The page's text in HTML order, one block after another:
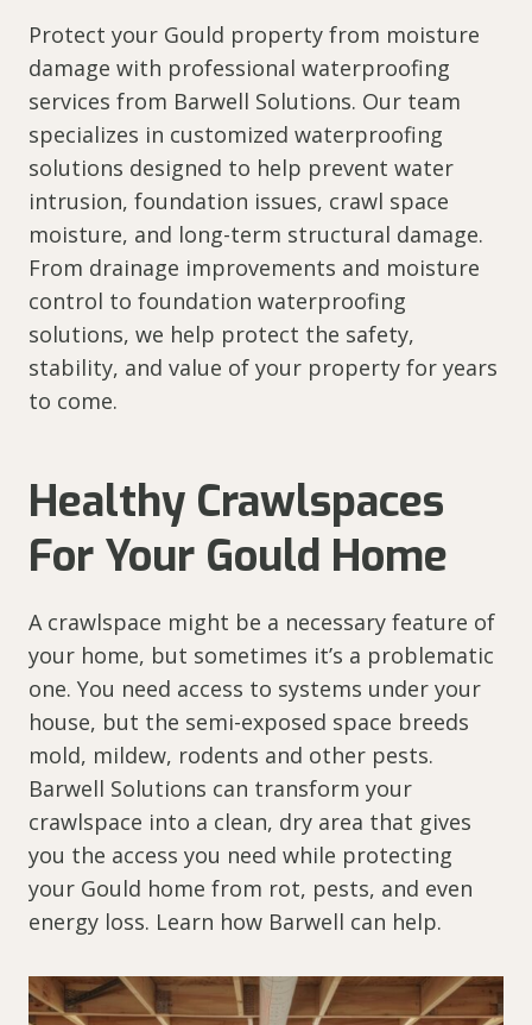
Protect your Gould property from moisture
damage with professional waterproofing
services from Barwell Solutions. Our team
specializes in customized waterproofing
solutions designed to help prevent water
intrusion, foundation issues, crawl space
moisture, and long-term structural damage.
From drainage improvements and moisture
control to foundation waterproofing
solutions, we help protect the safety,
stability, and value of your property for years
to come.
Healthy Crawlspaces
For Your Gould Home
A crawlspace might be a necessary feature of
your home, but sometimes it’s a problematic
one. You need access to systems under your
house, but the semi-exposed space breeds
mold, mildew, rodents and other pests.
Barwell Solutions can transform your
crawlspace into a clean, dry area that gives
you the access you need while protecting
your Gould home from rot, pests, and even
energy loss. Learn how Barwell can help.